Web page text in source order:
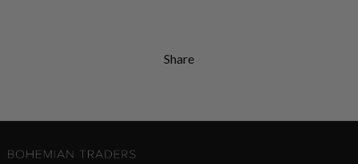
Share